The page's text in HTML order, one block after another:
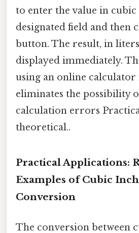
to enter the value in cubic
designated field and then
button. The result, in
displayed immediately.
using an online calculator
eliminates the possibility
calculation errors
theoretical..
Practical Applications:
Examples of Cubic
Conversion
The conversion between